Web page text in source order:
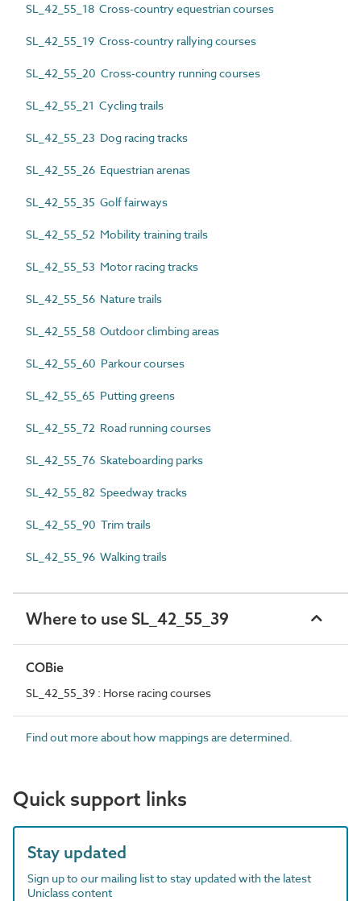
SL_42_55_18 Cross-country equestrian courses
SL_42_55_19 Cross-country rallying courses
SL_42_55_20 Cross-country running courses
SL_42_55_21 Cycling trails
SL_42_55_23 Dog racing tracks
SL_42_55_26 Equestrian arenas
SL_42_55_35 Golf fairways
SL_42_55_52 Mobility training trails
SL_42_55_53 Motor racing tracks
SL_42_55_56 Nature trails
SL_42_55_58 Outdoor climbing areas
SL_42_55_60 Parkour courses
SL_42_55_65 Putting greens
SL_42_55_72 Road running courses
SL_42_55_76 Skateboarding parks
SL_42_55_82 Speedway tracks
SL_42_55_90 Trim trails
SL_42_55_96 Walking trails
Where to use SL_42_55_39
COBie
SL_42_55_39 : Horse racing courses
Find out more about how mappings are determined.
Quick support links
Stay updated
Sign up to our mailing list to stay updated with the latest
Uniclass content